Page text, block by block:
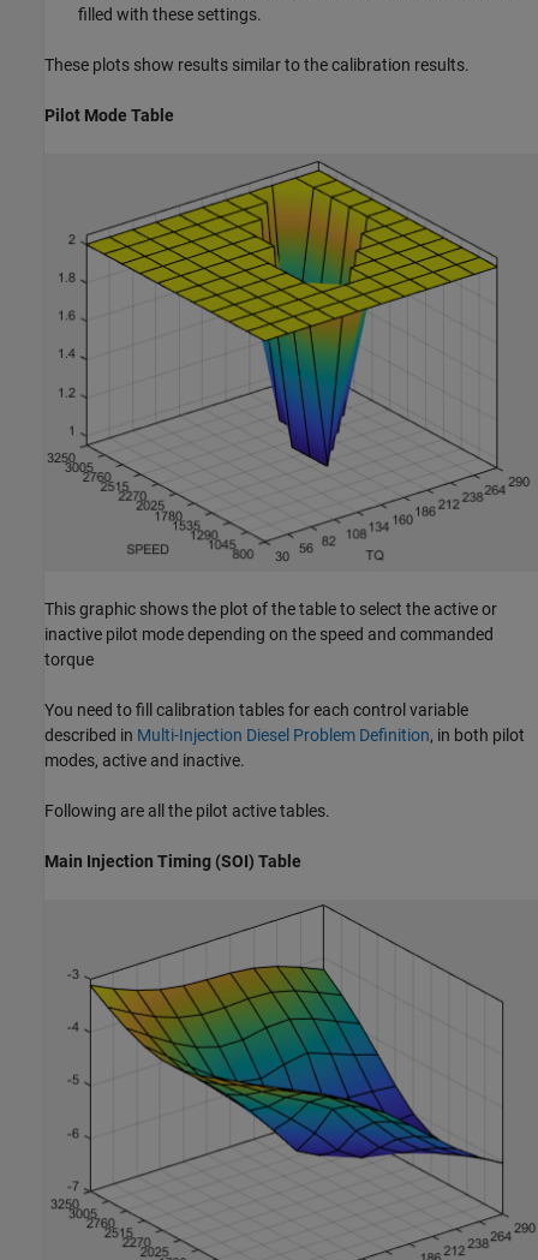
filled with these settings.
These plots show results similar to the calibration results.
Pilot Mode Table
This graphic shows the plot of the table to select the active or
inactive pilot mode depending on the speed and commanded
torque
You need to fill calibration tables for each control variable
described in Multi-Injection Diesel Problem Definition, in both pilot
modes, active and inactive.
Following are all the pilot active tables.
Main Injection Timing (SOI) Table